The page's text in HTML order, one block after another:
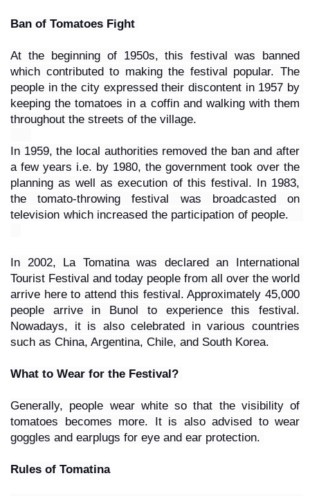
Ban of Tomatoes Fight
At the beginning of 1950s, this festival was banned
which contributed to making the festival popular. The
people in the city expressed their discontent in 1957 by
keeping the tomatoes in a coffin and walking with them
throughout the streets of the village.
In 1959, the local authorities removed the ban and after
a few years i.e. by 1980, the government took over the
planning as well as execution of this festival. In 1983,
the tomato-throwing festival was broadcasted on
television which increased the participation of people.
In 2002, La Tomatina was declared an International
Tourist Festival and today people from all over the world
arrive here to attend this festival. Approximately 45,000
people arrive in Bunol to experience this festival.
Nowadays, it is also celebrated in various countries
such as China, Argentina, Chile, and South Korea.
What to Wear for the Festival?
Generally, people wear white so that the visibility of
tomatoes becomes more. It is also advised to wear
goggles and earplugs for eye and ear protection.
Rules of Tomatina